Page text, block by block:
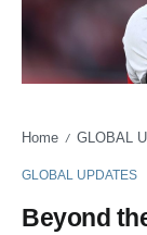
Home / GLOBAL
GLOBAL UPDATES
Beyond